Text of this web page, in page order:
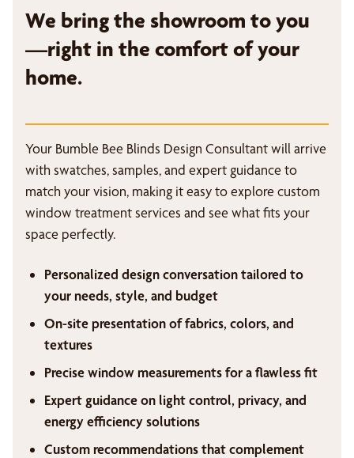
We bring the showroom to you
—right in the comfort of your
home.
Your Bumble Bee Blinds Design Consultant will arrive
with swatches, samples, and expert guidance to
match your vision, making it easy to explore custom
window treatment services and see what fits your
space perfectly.
Personalized design conversation tailored to
your needs, style, and budget
On-site presentation of fabrics, colors, and
textures
Precise window measurements for a flawless fit
Expert guidance on light control, privacy, and
energy efficiency solutions
Custom recommendations that complement